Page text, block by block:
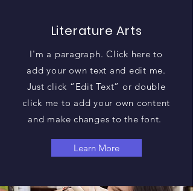
Literature Arts
I'm a paragraph. Click here to
add your own text and edit me.
Just click “Edit Text” or double
click me to add your own content
and make changes to the font.
Learn More